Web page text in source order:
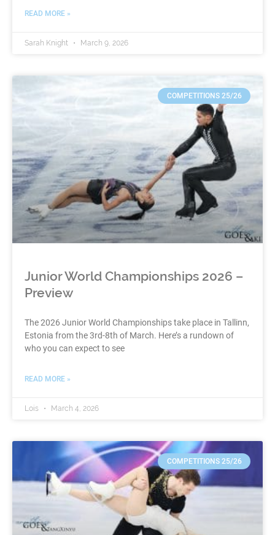
READ MORE »
Sarah Knight March 9, 2026
COMPETITIONS 25/26
Junior World Championships 2026 –
Preview
The 2026 Junior World Championships take place in Tallinn,
Estonia from the 3rd-8th of March. Here’s a rundown of
who you can expect to see
READ MORE »
Lois March 4, 2026
COMPETITIONS 25/26